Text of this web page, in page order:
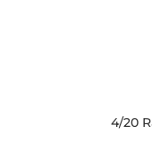
4/20